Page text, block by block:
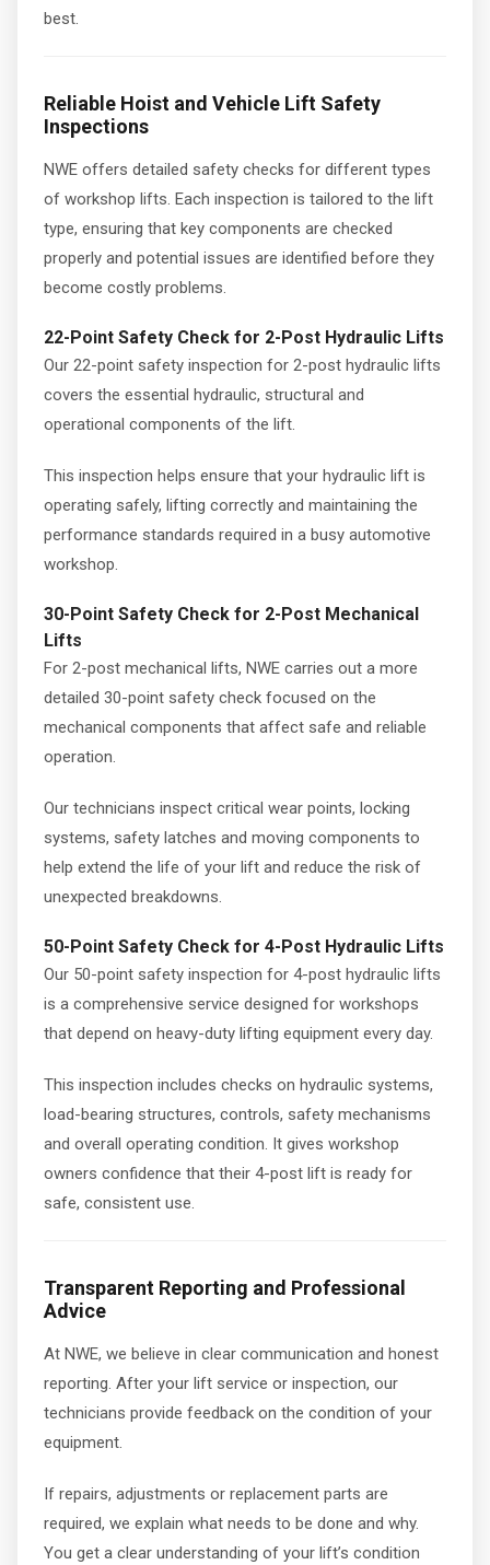
best.
Reliable Hoist and Vehicle Lift Safety
Inspections
NWE offers detailed safety checks for different types
of workshop lifts. Each inspection is tailored to the lift
type, ensuring that key components are checked
properly and potential issues are identified before they
become costly problems.
22-Point Safety Check for 2-Post Hydraulic Lifts
Our 22-point safety inspection for 2-post hydraulic lifts
covers the essential hydraulic, structural and
operational components of the lift.
This inspection helps ensure that your hydraulic lift is
operating safely, lifting correctly and maintaining the
performance standards required in a busy automotive
workshop.
30-Point Safety Check for 2-Post Mechanical
Lifts
For 2-post mechanical lifts, NWE carries out a more
detailed 30-point safety check focused on the
mechanical components that affect safe and reliable
operation.
Our technicians inspect critical wear points, locking
systems, safety latches and moving components to
help extend the life of your lift and reduce the risk of
unexpected breakdowns.
50-Point Safety Check for 4-Post Hydraulic Lifts
Our 50-point safety inspection for 4-post hydraulic lifts
is a comprehensive service designed for workshops
that depend on heavy-duty lifting equipment every day.
This inspection includes checks on hydraulic systems,
load-bearing structures, controls, safety mechanisms
and overall operating condition. It gives workshop
owners confidence that their 4-post lift is ready for
safe, consistent use.
Transparent Reporting and Professional
Advice
At NWE, we believe in clear communication and honest
reporting. After your lift service or inspection, our
technicians provide feedback on the condition of your
equipment.
If repairs, adjustments or replacement parts are
required, we explain what needs to be done and why.
You get a clear understanding of your lift’s condition